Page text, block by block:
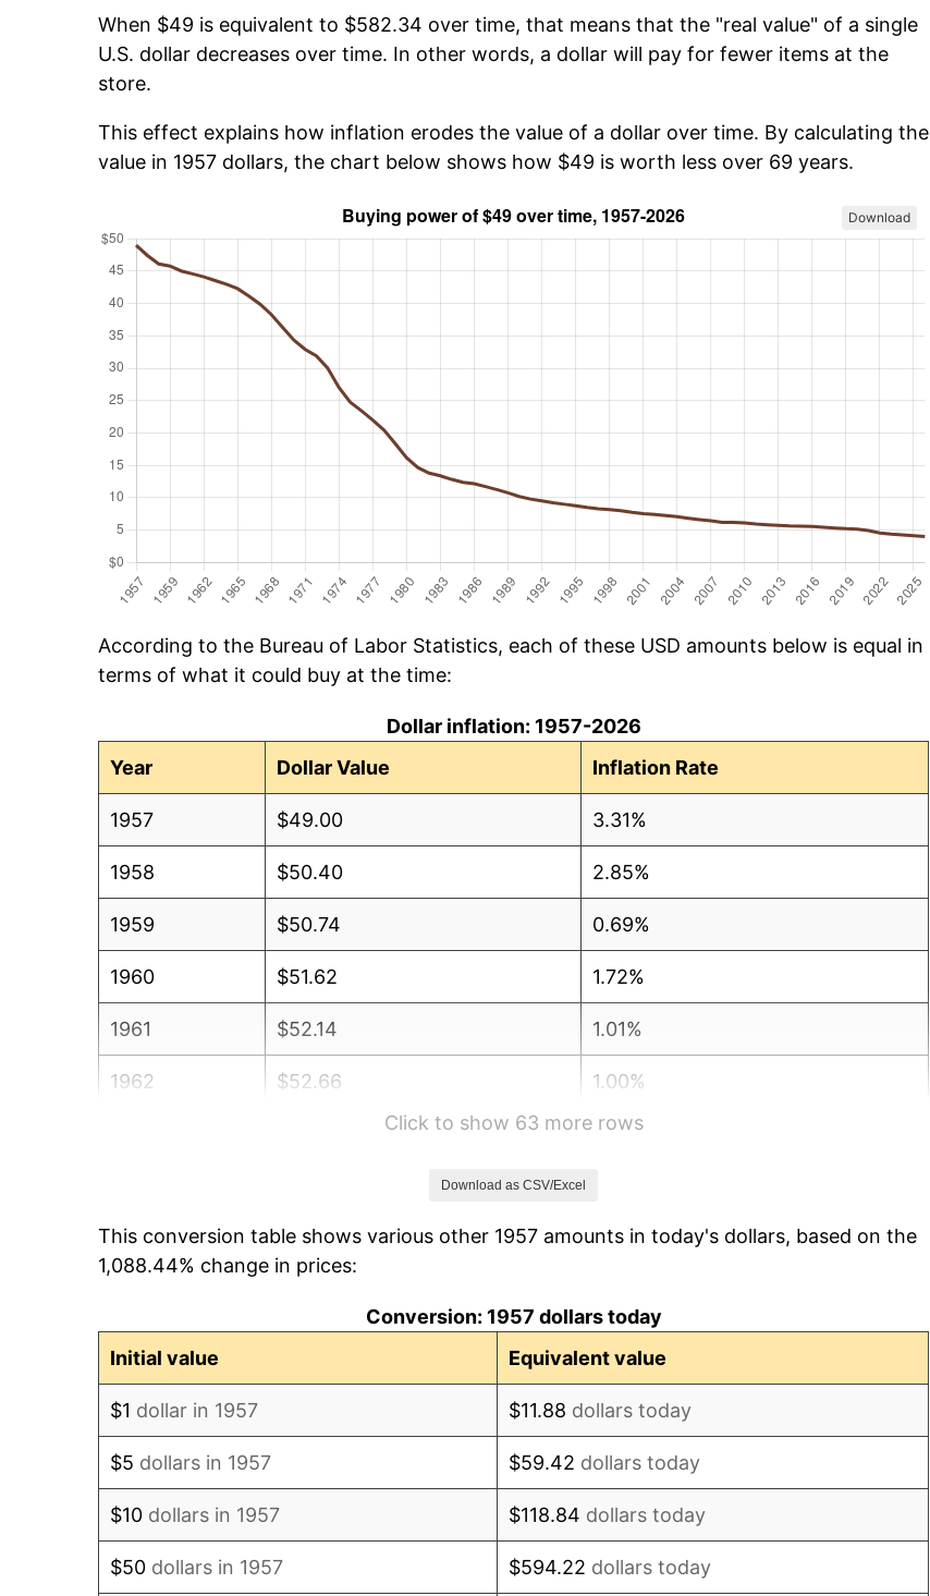
When $49 is equivalent to $582.34 over time, that means that the "real value" of a single
U.S. dollar decreases over time. In other words, a dollar will pay for fewer items at the
store.
This effect explains how inflation erodes the value of a dollar over time. By calculating the
value in 1957 dollars, the chart below shows how $49 is worth less over 69 years.
Download
According to the Bureau of Labor Statistics, each of these USD amounts below is equal in
terms of what it could buy at the time:
Dollar inflation: 1957-2026
Year
Dollar Value Inflation Rate
1957 $49.00 3.31%
1958 $50.40 2.85%
1959 $50.74 0.69%
1960 $51.62 1.72%
1961 $52.14 1.01%
1962 $52.66 1.00%
1.32%
1965 $54.93 1.61%
Click to show 63 more rows
Download as CSV/Excel
This conversion table shows various other 1957 amounts in today's dollars, based on the
1,088.44% change in prices:
Conversion: 1957 dollars today
Initial value
Equivalent value
$1 dollar in 1957 $11.88 dollars today
$5 dollars in 1957 $59.42 dollars today
$10 dollars in 1957 $118.84 dollars today
$50 dollars in 1957 $594.22 dollars today